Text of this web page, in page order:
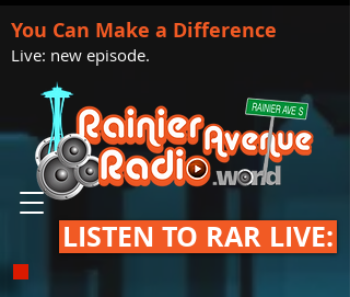
You Can Make a Difference
Live: new episode.
LISTEN TO RAR LIVE: